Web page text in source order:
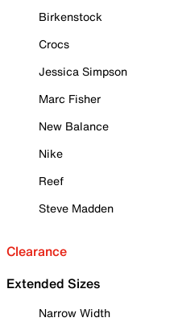
Birkenstock
Crocs
Jessica Simpson
Marc Fisher
New Balance
Nike
Reef
Steve Madden
Clearance
Extended Sizes
Narrow Width